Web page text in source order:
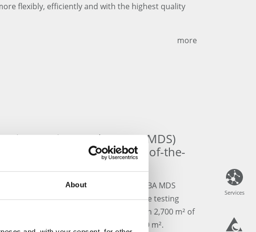
About
Services
flexibly, efficiently and with the highest quality
more
Services GmbH (GBA MDS)
relocation to state-of-the-
Testing Laboratory!
of the almost 30-year-old GBA MDS
the-art LEAN-optimized medical device testing
over the last few months. With 2,700 m² of
area has quadrupled to over 1,600 m².
Services